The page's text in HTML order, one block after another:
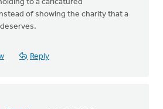
to a caricatured
of showing the charity that a
Reply